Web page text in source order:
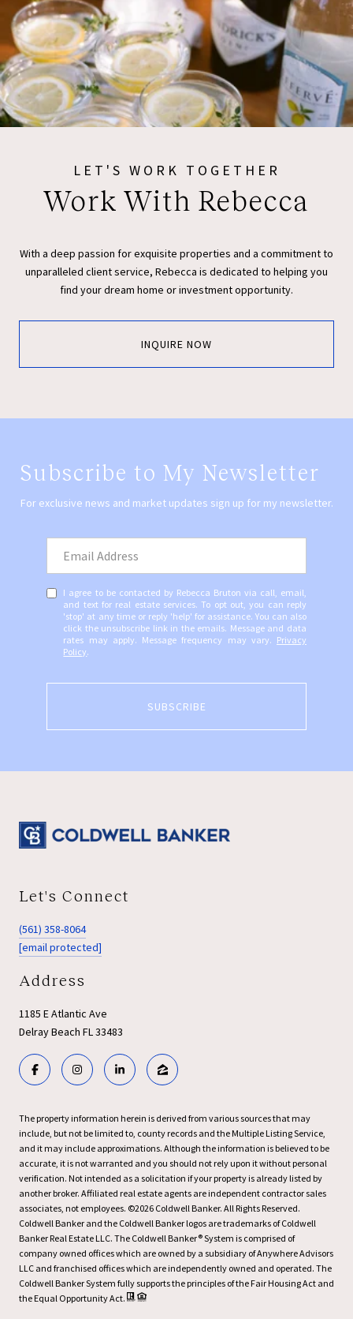
LET'S WORK TOGETHER
Work With Rebecca
With a deep passion for exquisite properties and a commitment to
unparalleled client service, Rebecca is dedicated to helping you
find your dream home or investment opportunity.
INQUIRE NOW
Subscribe to My Newsletter
For exclusive news and market updates sign up for my newsletter.
I agree to be contacted by Rebecca Bruton via call, email,
and text for real estate services. To opt out, you can reply
'stop' at any time or reply 'help' for assistance. You can also
click the unsubscribe link in the emails. Message and data
rates may apply. Message frequency may vary. Privacy
Policy.
SUBSCRIBE
Let's Connect
(561) 358-8064
[email protected]
Address
1185 E Atlantic Ave
Delray Beach FL 33483
The property information herein is derived from various sources that may
include, but not be limited to, county records and the Multiple Listing Service,
and it may include approximations. Although the information is believed to be
accurate, it is not warranted and you should not rely upon it without personal
verification. Not intended as a solicitation if your property is already listed by
another broker. Affiliated real estate agents are independent contractor sales
associates, not employees. ©2026 Coldwell Banker. All Rights Reserved.
Coldwell Banker and the Coldwell Banker logos are trademarks of Coldwell
Banker Real Estate LLC. The Coldwell Banker® System is comprised of
company owned offices which are owned by a subsidiary of Anywhere Advisors
LLC and franchised offices which are independently owned and operated. The
Coldwell Banker System fully supports the principles of the Fair Housing Act and
the Equal Opportunity Act.